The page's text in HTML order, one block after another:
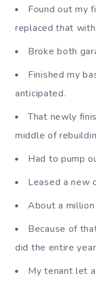
Found out my
replaced that
Broke both
Finished my
anticipated.
That newly
middle of
Had to pump
Leased a new
About a
Because of
did the entire
My tenant let